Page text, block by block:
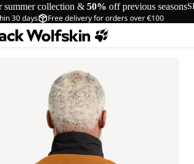
summer collection & 50% off previous seasons
30 days Free delivery for orders over €100